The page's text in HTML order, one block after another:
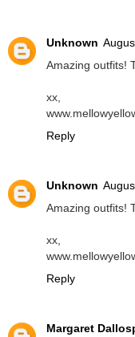
Unknown
Amazing outfits!
xx,
Reply
Unknown
Amazing outfits!
xx,
Reply
Margaret